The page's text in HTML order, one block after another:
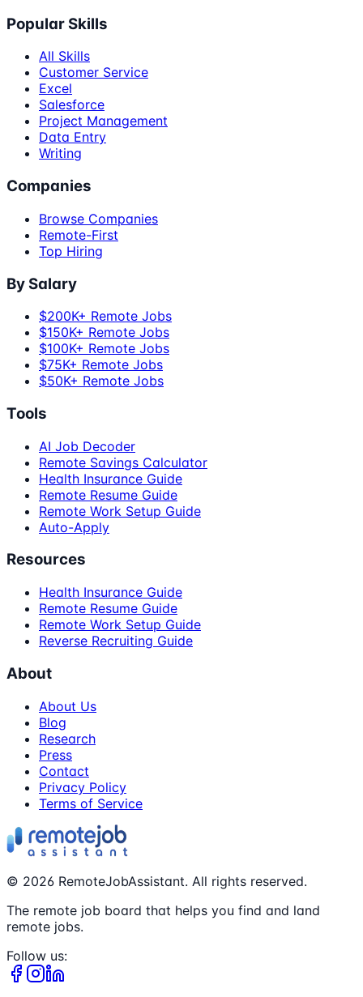
Popular Skills
All Skills
Customer Service
Excel
Salesforce
Project Management
Data Entry
Writing
Companies
Browse Companies
Remote-First
Top Hiring
By Salary
$200K+ Remote Jobs
$150K+ Remote Jobs
$100K+ Remote Jobs
$75K+ Remote Jobs
$50K+ Remote Jobs
Tools
AI Job Decoder
Remote Savings Calculator
Health Insurance Guide
Remote Resume Guide
Remote Work Setup Guide
Auto-Apply
Resources
Health Insurance Guide
Remote Resume Guide
Remote Work Setup Guide
Reverse Recruiting Guide
About
About Us
Blog
Research
Press
Contact
Privacy Policy
Terms of Service
© 2026 RemoteJobAssistant. All rights reserved.
The remote job board that helps you find and land
remote jobs.
Follow us: